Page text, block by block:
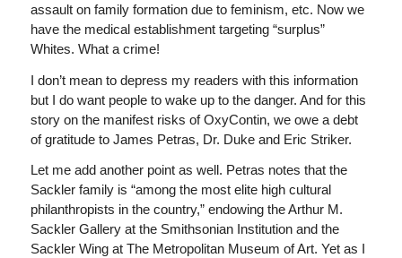
assault on family formation due to feminism, etc. Now we
have the medical establishment targeting “surplus”
Whites. What a crime!
I don’t mean to depress my readers with this information
but I do want people to wake up to the danger. And for this
story on the manifest risks of OxyContin, we owe a debt
of gratitude to James Petras, Dr. Duke and Eric Striker.
Let me add another point as well. Petras notes that the
Sackler family is “among the most elite high cultural
philanthropists in the country,” endowing the Arthur M.
Sackler Gallery at the Smithsonian Institution and the
Sackler Wing at The Metropolitan Museum of Art. Yet as I